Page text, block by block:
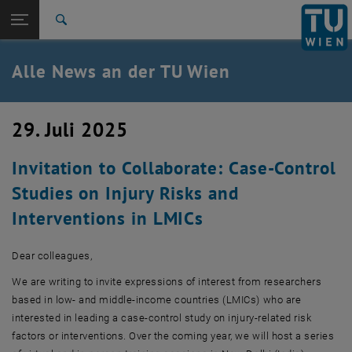
TU Login
Quicklinks
Quicklinks-Menü umschalten
Studium
Karriere
Zurück: Subseiten von TU Wien Startseite auflisten
Zurück zur letzten Ebene:
TU Wien Startseite
Übersicht
Alle News an der TU Wien
29. Juli 2025
Invitation to Collaborate: Case-Control
Studies on Injury Risks and
Interventions in LMICs
Dear colleagues,
We are writing to invite expressions of interest from researchers
based in low- and middle-income countries (LMICs) who are
interested in leading a case-control study on injury-related risk
factors or interventions. Over the coming year, we will host a series